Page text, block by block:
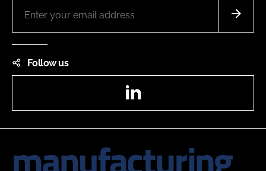
Follow us